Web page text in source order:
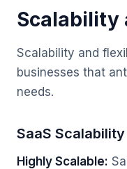
Scalability
Scalability and
businesses that
needs.
SaaS
Highly Scalable: